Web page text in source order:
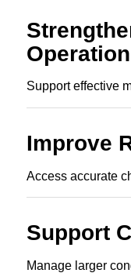
Support effective
Improve
Access accurate
Support
Manage larger